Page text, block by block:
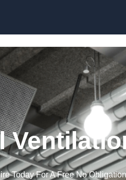
Today For A Free No